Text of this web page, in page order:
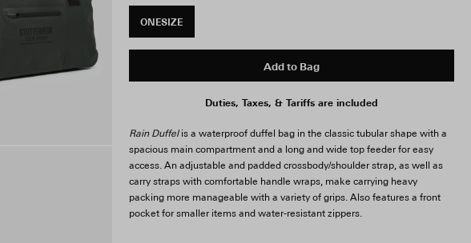
ONESIZE
Add to Bag
Duties, Taxes, & Tariffs are included
Rain Duffelis a waterproof duffel bag in the classic tubular shape with a
spacious main compartment and a long and wide top feeder for easy
access. An adjustable and padded crossbody/shoulder strap, as well as
carry straps with comfortable handle wraps, make carrying heavy
packing more manageable with a variety of grips. Also features a front
pocket for smaller items and water-resistant zippers.